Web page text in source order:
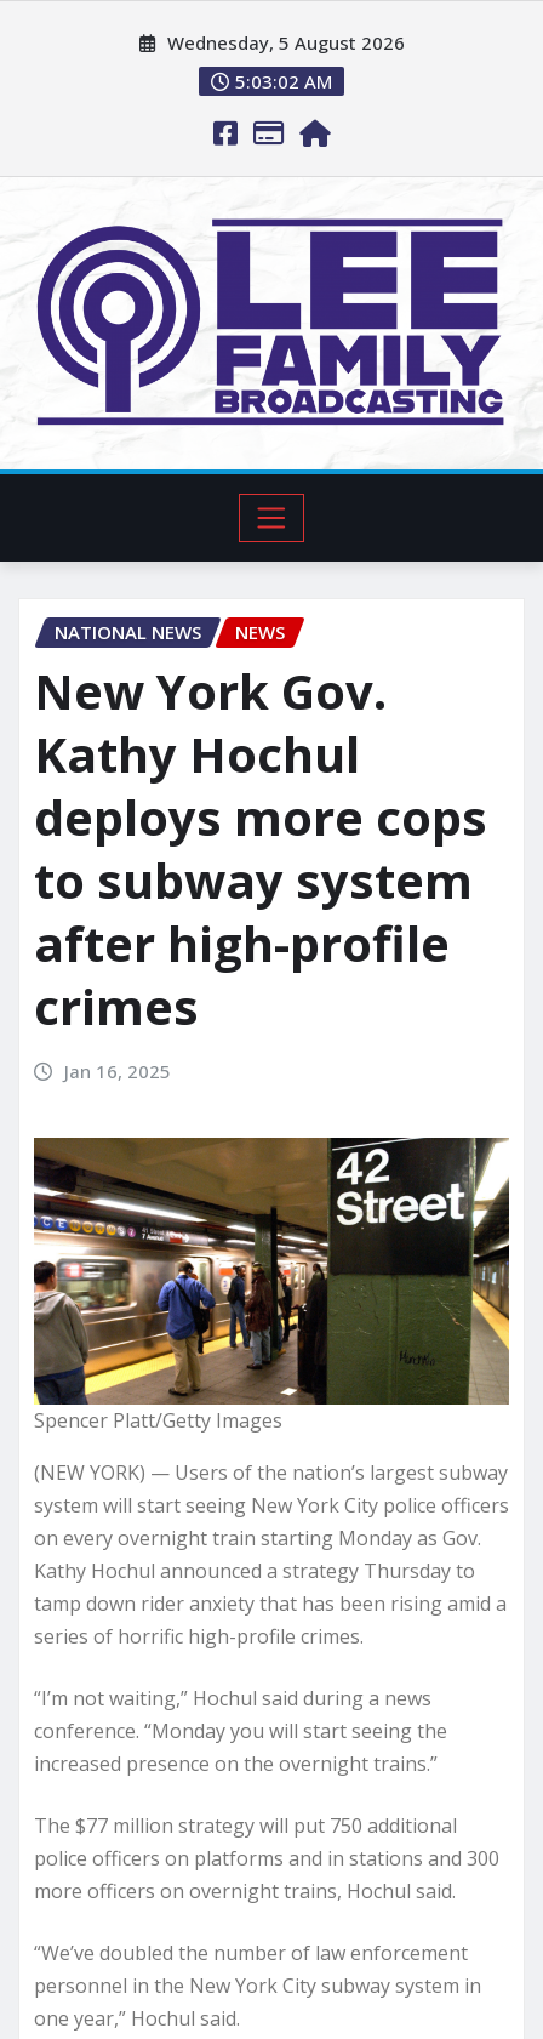
Wednesday, 5 August 2026
5:03:03 AM
NATIONAL NEWS NEWS
New York Gov.
Kathy Hochul
deploys more cops
to subway system
after high-profile
crimes
Jan 16, 2025
Spencer Platt/Getty Images
(NEW YORK) — Users of the nation’s largest subway
system will start seeing New York City police officers
on every overnight train starting Monday as Gov.
Kathy Hochul announced a strategy Thursday to
tamp down rider anxiety that has been rising amid a
series of horrific high-profile crimes.
“I’m not waiting,” Hochul said during a news
conference. “Monday you will start seeing the
increased presence on the overnight trains.”
The $77 million strategy will put 750 additional
police officers on platforms and in stations and 300
more officers on overnight trains, Hochul said.
“We’ve doubled the number of law enforcement
personnel in the New York City subway system in
one year,” Hochul said.